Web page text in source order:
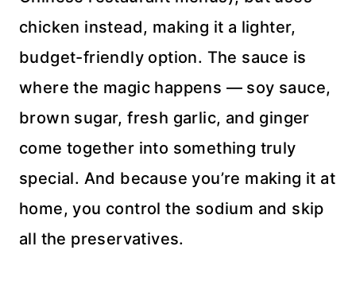
chicken instead, making it a lighter,
budget-friendly option. The sauce is
where the magic happens — soy sauce,
brown sugar, fresh garlic, and ginger
come together into something truly
special. And because you’re making it at
home, you control the sodium and skip
all the preservatives.